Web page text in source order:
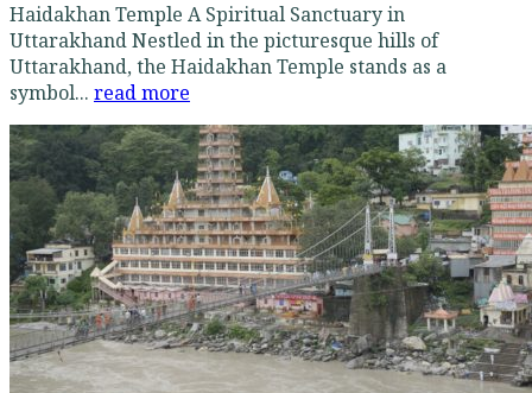
Haidakhan Temple A Spiritual Sanctuary in
Uttarakhand Nestled in the picturesque hills of
Uttarakhand, the Haidakhan Temple stands as a
symbol... read more